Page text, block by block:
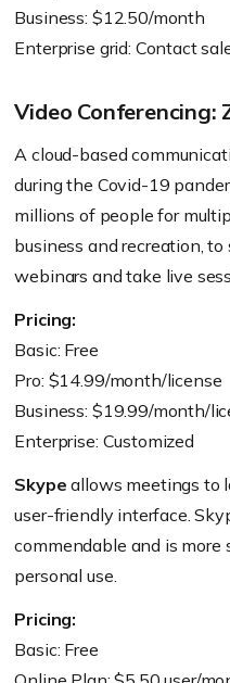
Business: $12.50/month
Enterprise grid: Contact
Video Conferencing:
A cloud-based
during the Covid-19
millions of people for
business and recreation,
webinars and take live
Pricing:
Basic: Free
Pro: $14.99/month/license
Business: $19.99/month/
Enterprise: Customized
Skype allows meetings to
user-friendly interface.
commendable and is more
personal use.
Pricing:
Basic: Free